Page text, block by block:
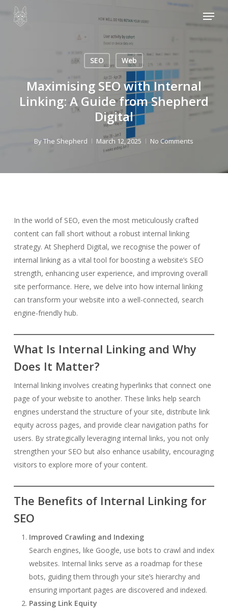
Menu
SEO Web
Maximising SEO with Internal
Linking: A Guide from Shepherd
Digital
ByThe Shepherd March 12, 2025 No Comments
In the world of SEO, even the most meticulously crafted
content can fall short without a robust internal linking
strategy. At Shepherd Digital, we recognise the power of
internal linking as a vital tool for boosting a website’s SEO
strength, enhancing user experience, and improving overall
site performance. Here, we delve into how internal linking
can transform your website into a well-connected, search
engine-friendly hub.
What Is Internal Linking and Why
Does It Matter?
Internal linking involves creating hyperlinks that connect one
page of your website to another. These links help search
engines understand the structure of your site, distribute link
equity across pages, and provide clear navigation paths for
users. By strategically leveraging internal links, you not only
strengthen your SEO but also enhance usability, encouraging
visitors to explore more of your content.
The Benefits of Internal Linking for
SEO
Improved Crawling and Indexing
Search engines, like Google, use bots to crawl and index
websites. Internal links serve as a roadmap for these
bots, guiding them through your site’s hierarchy and
ensuring important pages are discovered and indexed.
Passing Link Equity